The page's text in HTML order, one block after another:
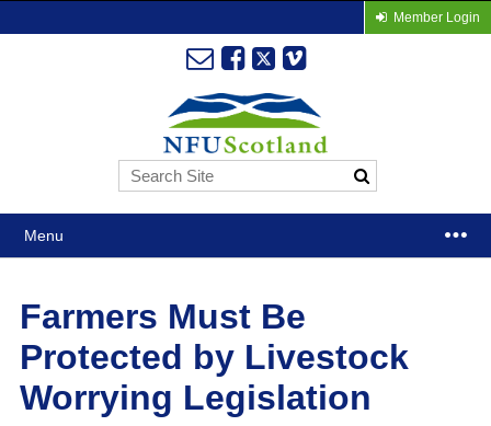
Member Login
Menu
Farmers Must Be
Protected by Livestock
Worrying Legislation